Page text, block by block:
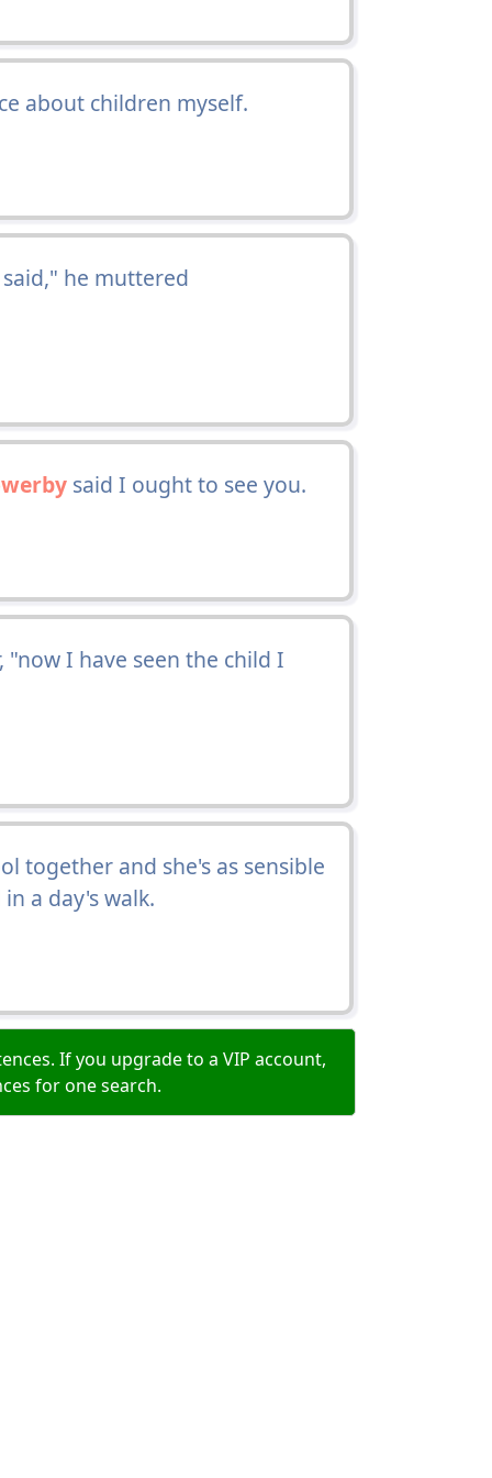
about children myself.
he muttered
said I ought to see you.
I have seen the child I
together and she's as sensible
a day's walk.
If you upgrade to a VIP account,
for one search.